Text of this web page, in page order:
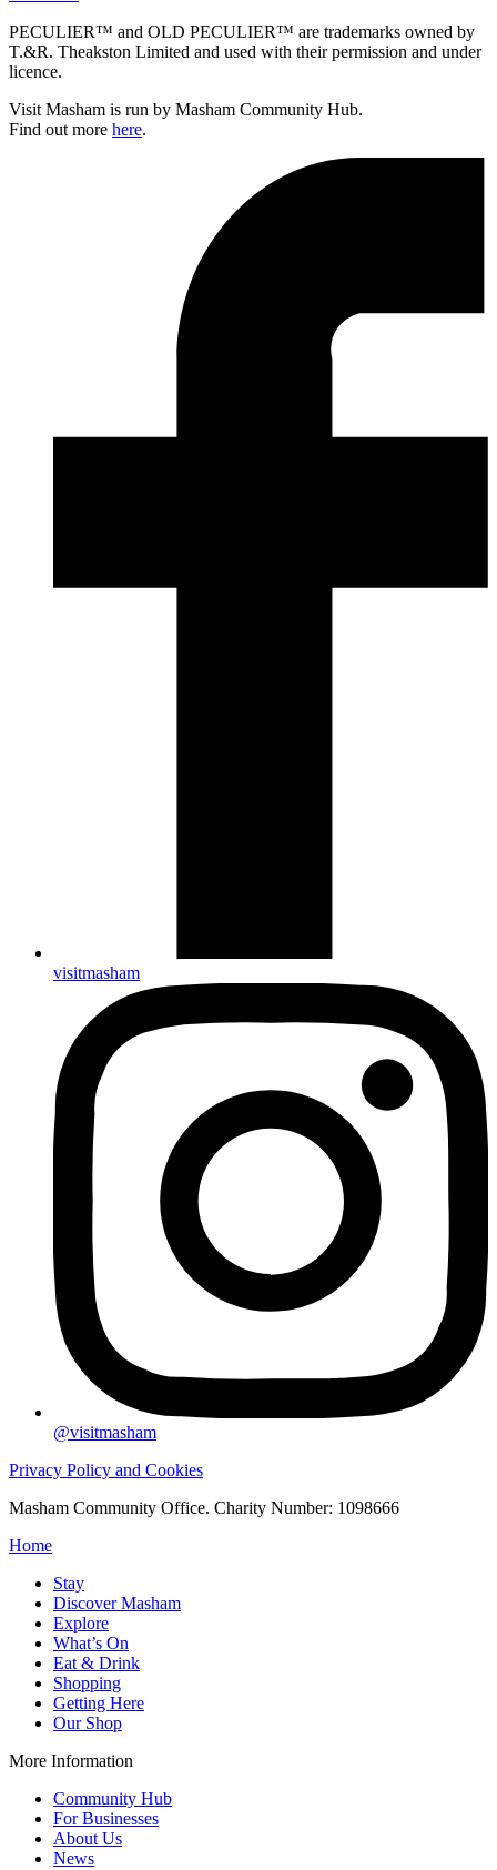
PECULIER™ and OLD PECULIER™ are trademarks owned by
T.&R. Theakston Limited and used with their permission and under
licence.
Visit Masham is run by Masham Community Hub.
Find out more here.
visitmasham
@visitmasham
Privacy Policy and Cookies
Masham Community Office. Charity Number: 1098666
Home
Stay
Discover Masham
Explore
What’s On
Eat & Drink
Shopping
Getting Here
Our Shop
More Information
Community Hub
For Businesses
About Us
News